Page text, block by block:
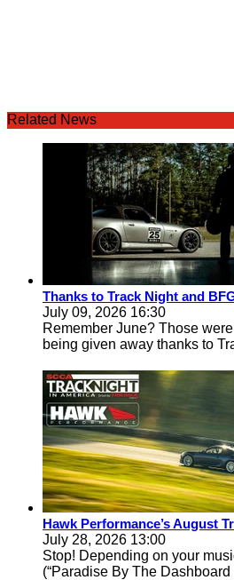
Related News
Thanks to Track Night and
July 09, 2026 16:30
Remember June? Those
being given away thanks to
Hawk Performance’s August
July 28, 2026 13:00
Stop! Depending on your
(“Paradise By The